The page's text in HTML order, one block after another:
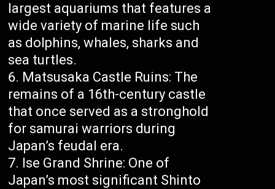
largest aquariums that features a
wide variety of marine life such
as dolphins, whales, sharks and
sea turtles.
Matsusaka Castle Ruins: The
remains of a 16th-century castle
that once served as a stronghold
for samurai warriors during
Japan’s feudal era.
Ise Grand Shrine: One of
Japan’s most significant Shinto